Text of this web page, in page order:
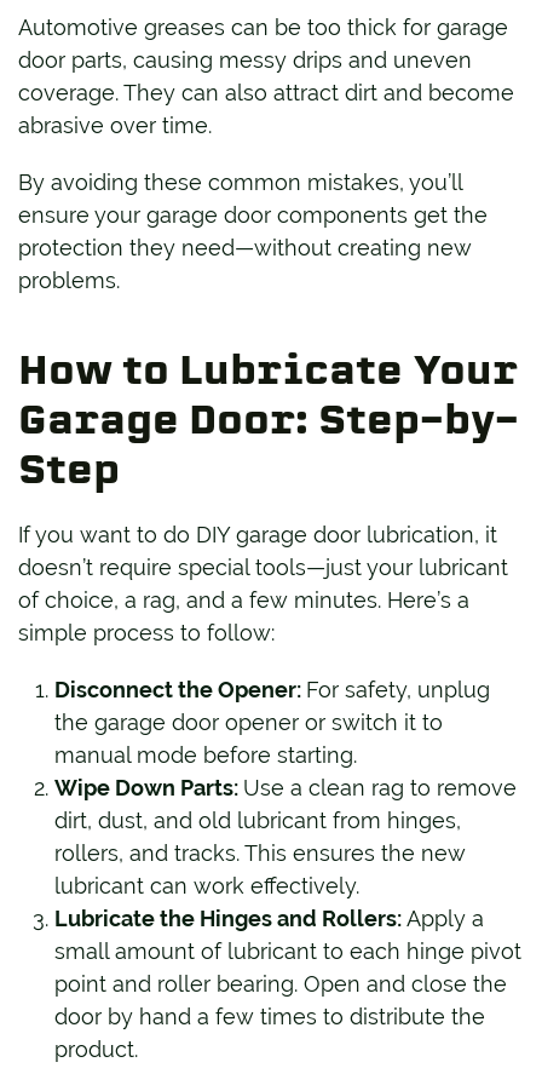
Automotive greases can be too thick for garage
door parts, causing messy drips and uneven
coverage. They can also attract dirt and become
abrasive over time.
By avoiding these common mistakes, you’ll
ensure your garage door components get the
protection they need—without creating new
problems.
How to Lubricate Your
Garage Door: Step-by-
Step
If you want to do DIY garage door lubrication, it
doesn’t require special tools—just your lubricant
of choice, a rag, and a few minutes. Here’s a
simple process to follow:
Disconnect the Opener: For safety, unplug
the garage door opener or switch it to
manual mode before starting.
Wipe Down Parts: Use a clean rag to remove
dirt, dust, and old lubricant from hinges,
rollers, and tracks. This ensures the new
lubricant can work effectively.
Lubricate the Hinges and Rollers:Apply a
small amount of lubricant to each hinge pivot
point and roller bearing. Open and close the
door by hand a few times to distribute the
product.